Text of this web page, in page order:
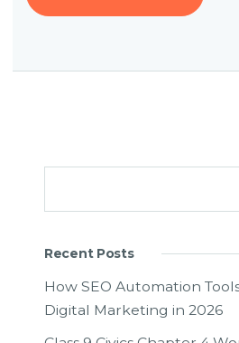
Recent Posts
How SEO Automation
Digital Marketing in 2026